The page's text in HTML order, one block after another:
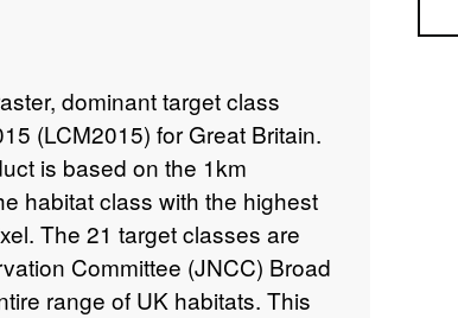
dominant target class
(LCM2015) for Great Britain.
is based on the 1km
habitat class with the highest
The 21 target classes are
Committee (JNCC) Broad
range of UK habitats. This